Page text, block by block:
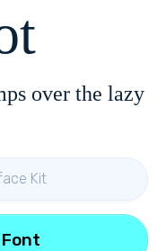
over the lazy
Kit